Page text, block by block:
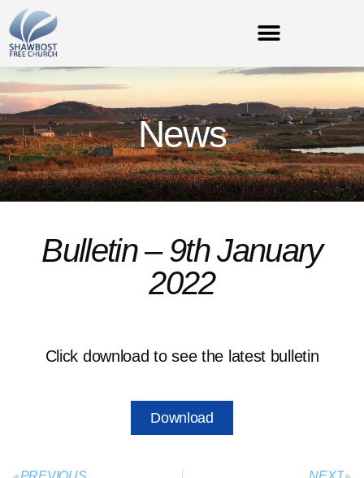
News
Bulletin – 9th January
2022
Click download to see the latest bulletin
Download